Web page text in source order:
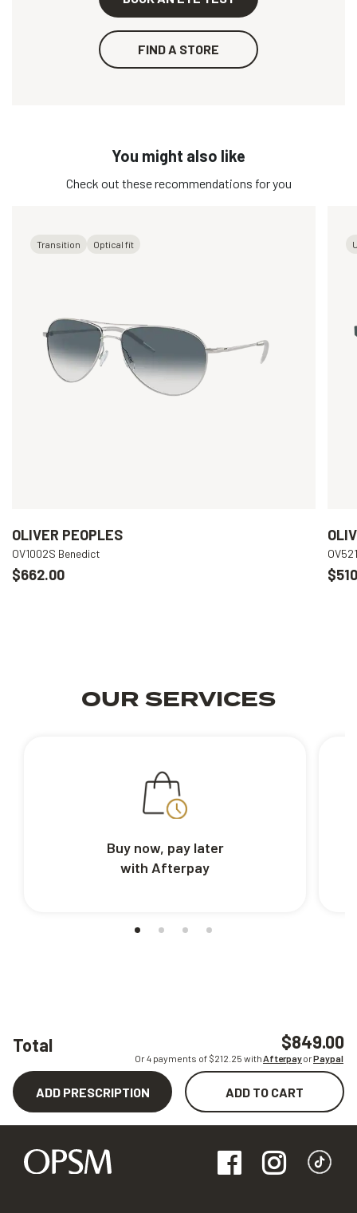
Total $849.00
Or 4 payments of $212.25 withAfterpayorPaypal
ADD PRESCRIPTION ADD TO CART
FIND A STORE
You might also like
Check out these recommendations for you
Transition Optical fit
OLIVER PEOPLES
OV1002S Benedict
$662.00
OUR SERVICES
Buy now, pay later
with Afterpay